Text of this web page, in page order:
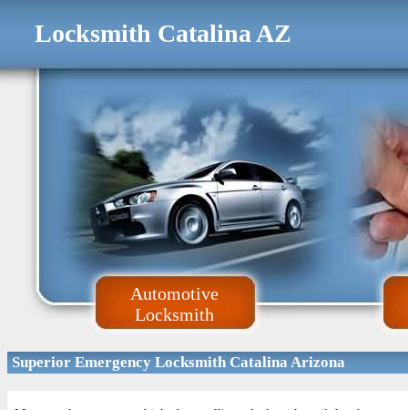
Locksmith Catalina AZ
Automotive
Locksmith
Superior Emergency Locksmith Catalina Arizona